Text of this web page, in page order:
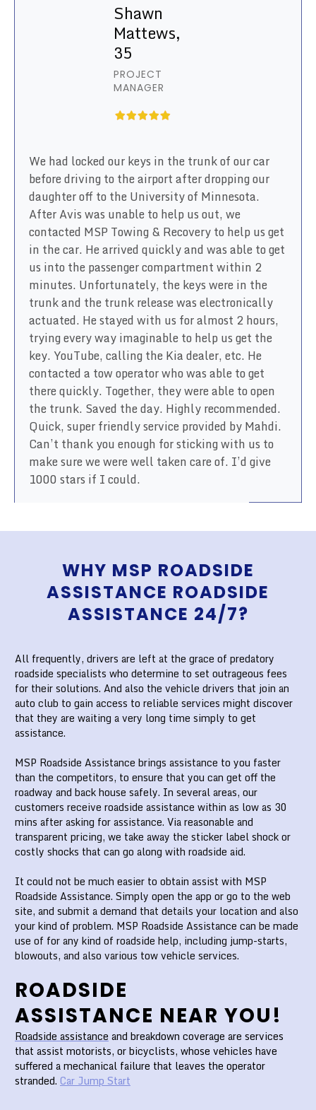
Shawn
Mattews,
35
PROJECT
MANAGER
We had locked our keys in the trunk of our car
before driving to the airport after dropping our
daughter off to the University of Minnesota.
After Avis was unable to help us out, we
contacted MSP Towing & Recovery to help us get
in the car. He arrived quickly and was able to get
us into the passenger compartment within 2
minutes. Unfortunately, the keys were in the
trunk and the trunk release was electronically
actuated. He stayed with us for almost 2 hours,
trying every way imaginable to help us get the
key. YouTube, calling the Kia dealer, etc. He
contacted a tow operator who was able to get
there quickly. Together, they were able to open
the trunk. Saved the day. Highly recommended.
Quick, super friendly service provided by Mahdi.
Can’t thank you enough for sticking with us to
make sure we were well taken care of. I’d give
1000 stars if I could.
WHY MSP ROADSIDE
ASSISTANCE ROADSIDE
ASSISTANCE 24/7?
All frequently, drivers are left at the grace of predatory
roadside specialists who determine to set outrageous fees
for their solutions. And also the vehicle drivers that join an
auto club to gain access to reliable services might discover
that they are waiting a very long time simply to get
assistance.
MSP Roadside Assistance brings assistance to you faster
than the competitors, to ensure that you can get off the
roadway and back house safely. In several areas, our
customers receive roadside assistance within as low as 30
mins after asking for assistance. Via reasonable and
transparent pricing, we take away the sticker label shock or
costly shocks that can go along with roadside aid.
It could not be much easier to obtain assist with MSP
Roadside Assistance. Simply open the app or go to the web
site, and submit a demand that details your location and also
your kind of problem. MSP Roadside Assistance can be made
use of for any kind of roadside help, including jump-starts,
blowouts, and also various tow vehicle services.
ROADSIDE
ASSISTANCE NEAR YOU!
Roadside assistance and breakdown coverage are services
that assist motorists, or bicyclists, whose vehicles have
suffered a mechanical failure that leaves the operator
stranded. Car Jump Start